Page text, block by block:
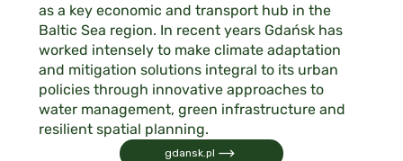
as a key economic and transport hub in the
Baltic Sea region. In recent years Gdańsk has
worked intensely to make climate adaptation
and mitigation solutions integral to its urban
policies through innovative approaches to
water management, green infrastructure and
resilient spatial planning.
gdansk.pl